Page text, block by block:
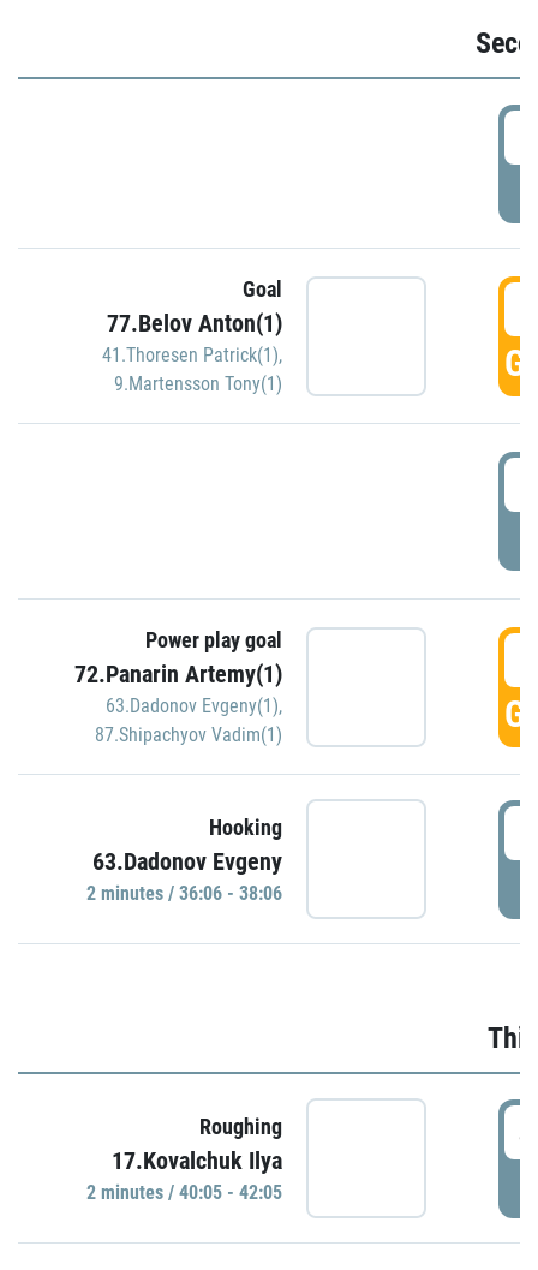
Goal
77.Belov Anton(1)
41.Thoresen Patrick(1),
9.Martensson Tony(1)
Power play goal
72.Panarin Artemy(1)
63.Dadonov Evgeny(1),
87.Shipachyov Vadim(1)
Hooking
63.Dadonov Evgeny
2 minutes / 36:06 - 38:06
Roughing
17.Kovalchuk Ilya
2 minutes / 40:05 - 42:05